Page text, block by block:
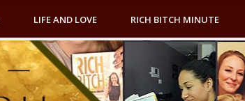
LIFE AND LOVE RICH BITCH MINUTE